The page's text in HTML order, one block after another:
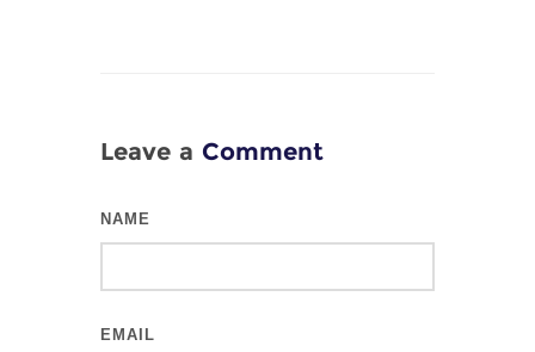
Leave a Comment
NAME
EMAIL